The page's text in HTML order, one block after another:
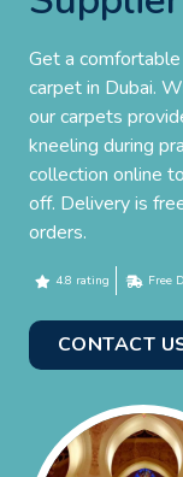
Get a
carpet in Dubai.
our carpets
kneeling during
collection online
off. Delivery is
orders.
4.8 rating Free
CONTACT